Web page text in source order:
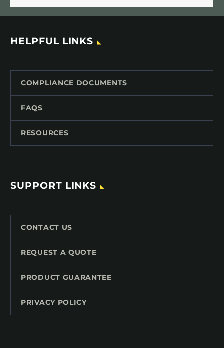
HELPFUL LINKS
COMPLIANCE DOCUMENTS
FAQS
RESOURCES
SUPPORT LINKS
CONTACT US
REQUEST A QUOTE
PRODUCT GUARANTEE
PRIVACY POLICY